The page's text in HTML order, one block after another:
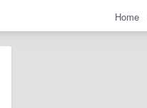
Home